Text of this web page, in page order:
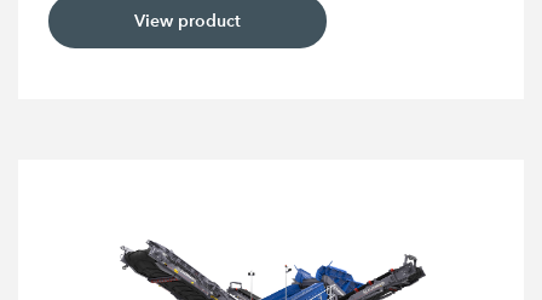
View product